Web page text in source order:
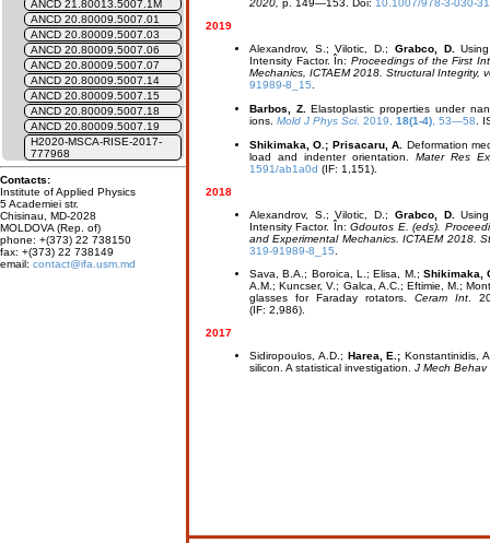
ANCD 21.80013.5007.1M
ANCD 20.80009.5007.01
ANCD 20.80009.5007.03
ANCD 20.80009.5007.06
ANCD 20.80009.5007.07
ANCD 20.80009.5007.14
ANCD 20.80009.5007.15
ANCD 20.80009.5007.18
ANCD 20.80009.5007.19
H2020-MSCA-RISE-2017-
777968
Contacts:
Institute of Applied Physics
5 Academiei str.
Chisinau, MD-2028
MOLDOVA (Rep. of)
phone: +(373) 22 738150
fax: +(373) 22 738149
email: contact@ifa.usm.md
2020, p. 149—153. Doi: 10.1007/978-3-030-
2019
Alexandrov, S.; Vilotic, D.; Grabco, D.
Intensity Factor. În: Proceedings of the First
Mechanics, ICTAEM 2018. Structural Integrity,
91989-8_15
Barbos, Z.Elastoplastic properties under
ions. Mold J Phys Sci. 2019, 18(1-4) , 53—58 .
Shikimaka, O.; Prisacaru, A.
Deformation
load and indenter orientation. Mater Res
1591/ab1a0d (IF: 1,151).
2018
Alexandrov, S.; Vilotic, D.; Grabco, D.
Intensity Factor. În:Gdoutos E. (eds).
and Experimental Mechanics. ICTAEM 2018.
319-91989-8_15
Sava, B.A.; Boroica, L.; Elisa, M.; Shikimaka,
A.M.; Kuncser, V.; Galca, A.C.; Eftimie, M.;
glasses for Faraday rotators. Ceram Int .
(IF: 2,986).
2017
Sidiropoulos, A.D.; Harea, E.;Konstantinidis,
silicon. A statistical investigation. J Mech